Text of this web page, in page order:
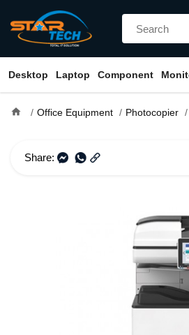
Desktop Laptop Component
home Office Equipment Photocopier
Share: